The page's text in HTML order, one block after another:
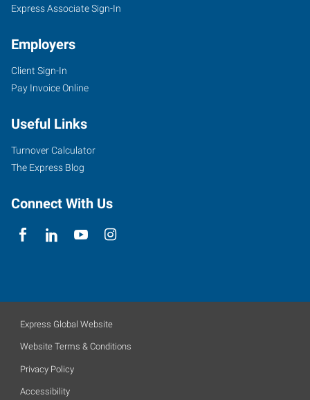
Express Associate Sign-In
Employers
Client Sign-In
Pay Invoice Online
Useful Links
Turnover Calculator
The Express Blog
Connect With Us
Express Global Website
Website Terms & Conditions
Privacy Policy
Accessibility